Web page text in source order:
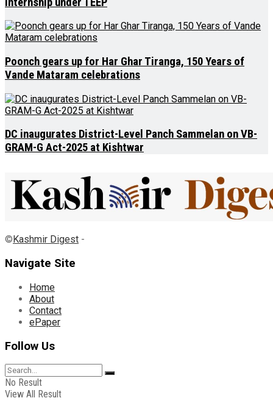
Poonch gears up for Har Ghar Tiranga, 150 Years of
Vande Mataram celebrations
DC inaugurates District-Level Panch Sammelan on VB-
GRAM-G Act-2025 at Kishtwar
© Kashmir Digest -
Navigate Site
Home
About
Contact
ePaper
Follow Us
No Result
View All Result